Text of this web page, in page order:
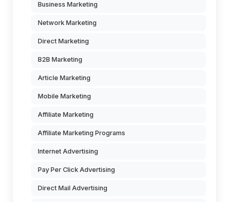
Business Marketing
Network Marketing
Direct Marketing
B2B Marketing
Article Marketing
Mobile Marketing
Affiliate Marketing
Affiliate Marketing Programs
Internet Advertising
Pay Per Click Advertising
Direct Mail Advertising